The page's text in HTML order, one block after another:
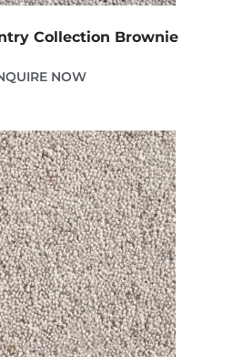
Collection Brownie
NOW